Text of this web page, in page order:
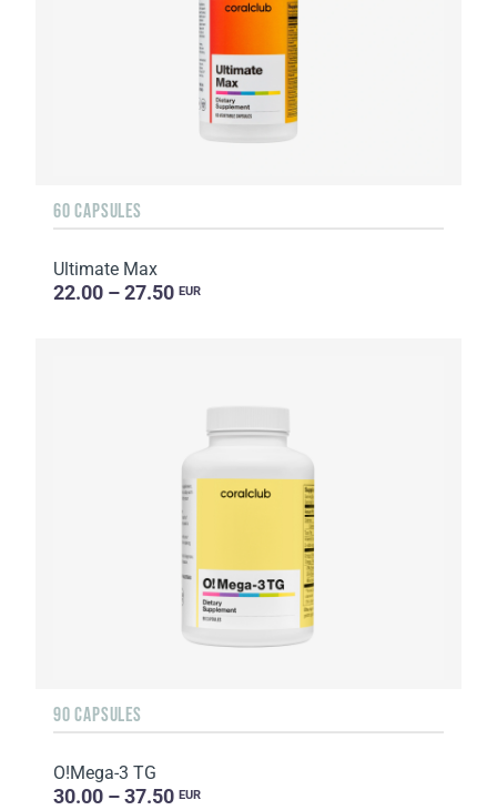
60 CAPSULES
Ultimate Max
22.00 – 27.50 EUR
90 CAPSULES
O!Мega-3 TG
30.00 – 37.50 EUR